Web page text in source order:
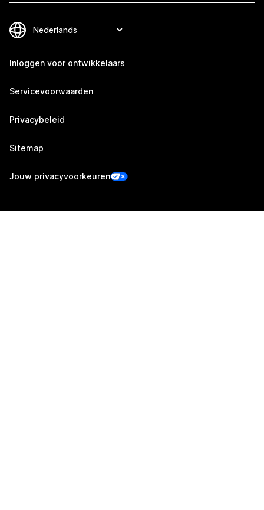
Inloggen voor ontwikkelaars
Servicevoorwaarden
Privacybeleid
Sitemap
Jouw privacyvoorkeuren